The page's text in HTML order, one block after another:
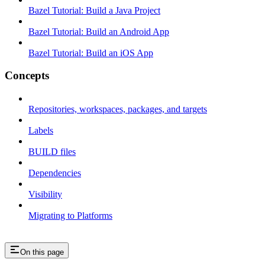
Bazel Tutorial: Build a Java Project
Bazel Tutorial: Build an Android App
Bazel Tutorial: Build an iOS App
Concepts
Repositories, workspaces, packages, and targets
Labels
BUILD files
Dependencies
Visibility
Migrating to Platforms
On this page